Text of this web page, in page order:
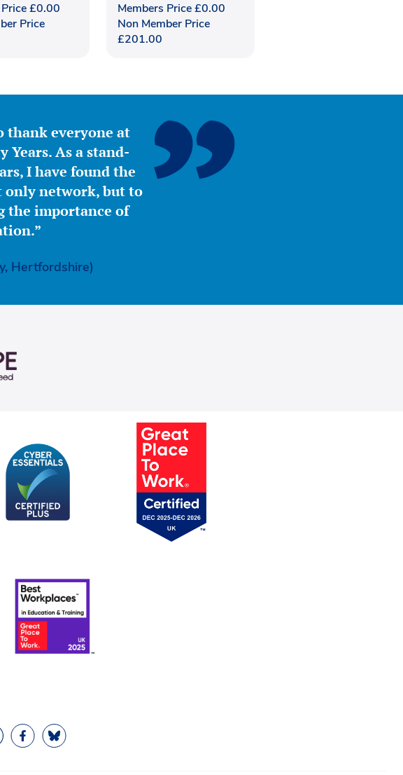
£0.00
Price
Members Price£0.00
Non Member Price
£201.00
everyone at
As a stand-
I have found the
only network, but to
the importance of
Hertfordshire)